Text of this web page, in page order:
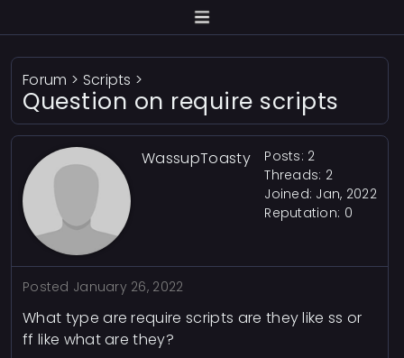
Forum > Scripts >
Question on require scripts
WassupToasty
Posts: 2
Threads: 2
Joined: Jan, 2022
Reputation: 0
Posted January 26, 2022
What type are require scripts are they like ss or
ff like what are they?